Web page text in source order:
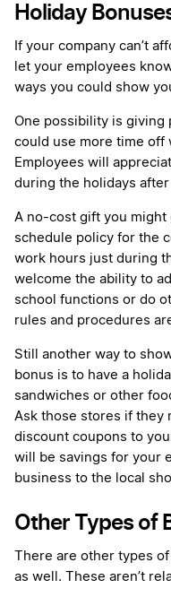
Holiday
If your company can’t
let your employees
ways you could show
One possibility is giving
could use more time off
Employees will
during the holidays
A no-cost gift you
schedule policy for the
work hours just during
welcome the ability to
school functions or do
rules and procedures
Still another way to
bonus is to have a
sandwiches or other
Ask those stores if they
discount coupons to
will be savings for your
business to the local
Other Types of
There are other types
as well. These aren’t